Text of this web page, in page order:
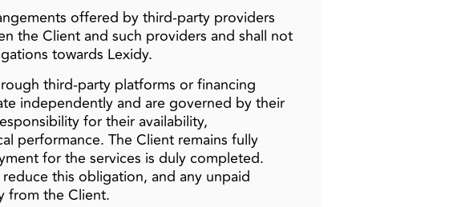
offered by third‑party providers
the Client and such providers and shall not
towards Lexidy.
third-party platforms or financing
independently and are governed by their
for their availability,
performance. The Client remains fully
for the services is duly completed.
this obligation, and any unpaid
from the Client.